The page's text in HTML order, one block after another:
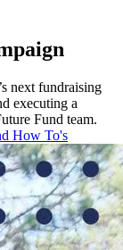
next fundraising
executing a
Fund team.
How To's